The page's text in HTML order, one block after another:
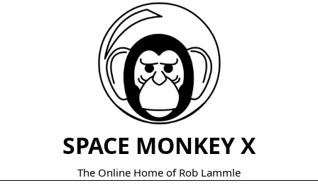
SPACE MONKEY X
The Online Home of Rob Lammle